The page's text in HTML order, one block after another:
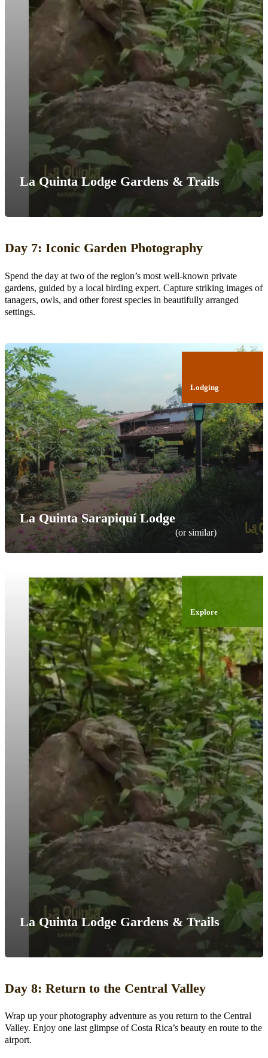
La Quinta Lodge Gardens & Trails
Day 7: Iconic Garden Photography
Spend the day at two of the region’s most well-known private
gardens, guided by a local birding expert. Capture striking images of
tanagers, owls, and other forest species in beautifully arranged
settings.
Lodging
La Quinta Sarapiquí Lodge
(or similar)
Explore
La Quinta Lodge Gardens & Trails
Day 8: Return to the Central Valley
Wrap up your photography adventure as you return to the Central
Valley. Enjoy one last glimpse of Costa Rica’s beauty en route to the
airport.